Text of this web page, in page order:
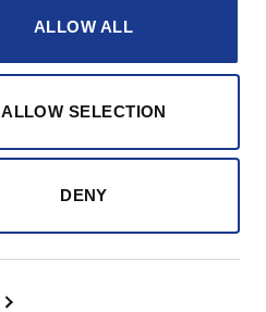
ALLOW ALL
ALLOW SELECTION
DENY